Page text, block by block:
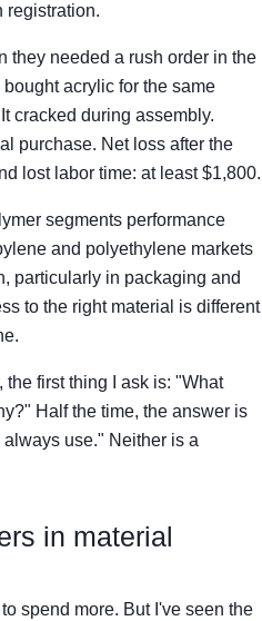
registration.
they needed a rush order in the
acrylic for the same
cracked during assembly.
purchase. Net loss after the
lost labor time: at least $1,800.
segments performance
and polyethylene markets
particularly in packaging and
to the right material is different
first thing I ask is: "What
Half the time, the answer is
use." Neither is a
in material
spend more. But I've seen the